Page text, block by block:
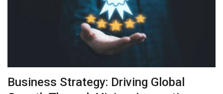
Business Strategy: Driving Global